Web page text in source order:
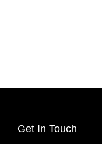
Get In Touch